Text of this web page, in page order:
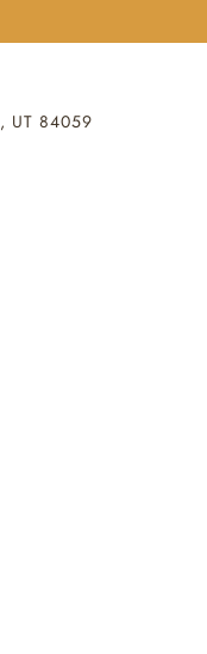
UT 84059